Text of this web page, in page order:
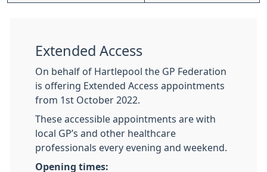
Extended Access
On behalf of Hartlepool the GP Federation
is offering Extended Access appointments
from 1st October 2022.
These accessible appointments are with
local GP’s and other healthcare
professionals every evening and weekend.
Opening times: